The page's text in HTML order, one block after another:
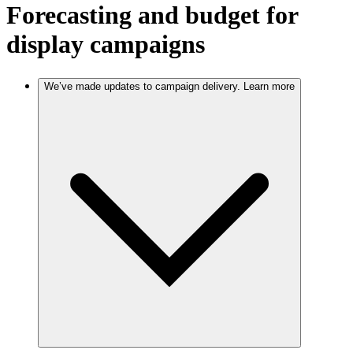
Forecasting and budget for
display campaigns
We’ve made updates to campaign delivery. Learn more